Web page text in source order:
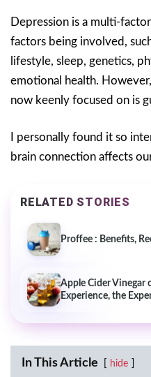
Depression is a multi-
factors being involved,
lifestyle, sleep, genetics,
emotional health.
now keenly focused on is
I personally found it so
brain connection affects
RELATED STORIES
Proffee : Benefits,
Apple Cider Vinegar
Experience, the
In This Article hide